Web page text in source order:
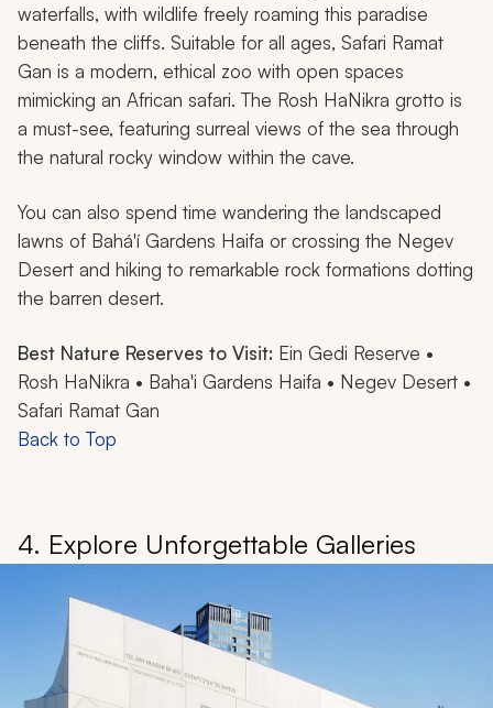
waterfalls, with wildlife freely roaming this paradise
beneath the cliffs. Suitable for all ages, Safari Ramat
Gan is a modern, ethical zoo with open spaces
mimicking an African safari. The Rosh HaNikra grotto is
a must-see, featuring surreal views of the sea through
the natural rocky window within the cave.
You can also spend time wandering the landscaped
lawns of Bahá'í Gardens Haifa or crossing the Negev
Desert and hiking to remarkable rock formations dotting
the barren desert.
Best Nature Reserves to Visit: Ein Gedi Reserve •
Rosh HaNikra • Baha'i Gardens Haifa • Negev Desert •
Safari Ramat Gan
Back to Top
4. Explore Unforgettable Galleries